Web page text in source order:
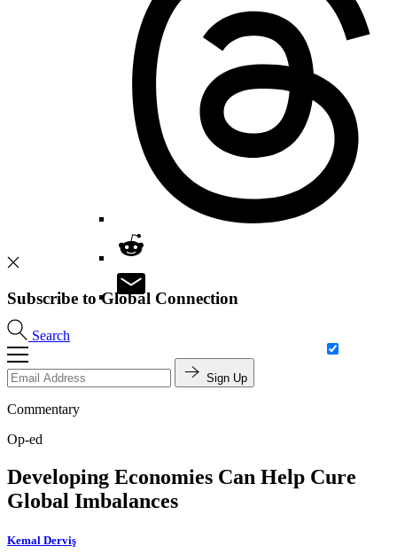
Search
Subscribe to Global Connection
Sign Up
Commentary
Op-ed
Developing Economies Can Help Cure
Global Imbalances
Kemal Derviş